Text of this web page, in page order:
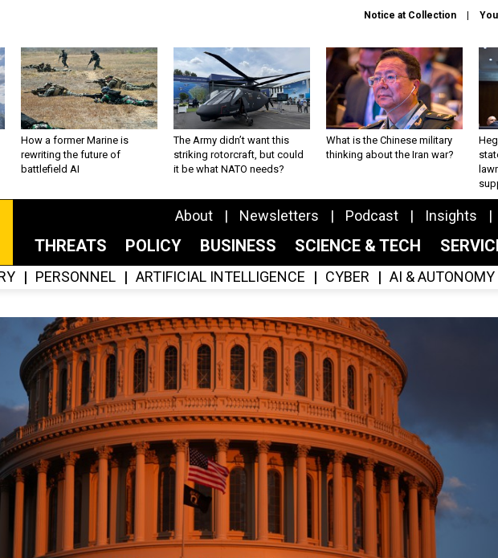
Notice at Collection
How a former Marine is
rewriting the future of
battlefield AI
The Army didn’t want this
striking rotorcraft, but could
it be what NATO needs?
What is the Chinese military
thinking about the Iran war?
About Newsletters Podcast Insights
THREATS POLICY BUSINESS SCIENCE & TECH
PERSONNEL ARTIFICIAL INTELLIGENCE CYBER AI & AUTONOMY